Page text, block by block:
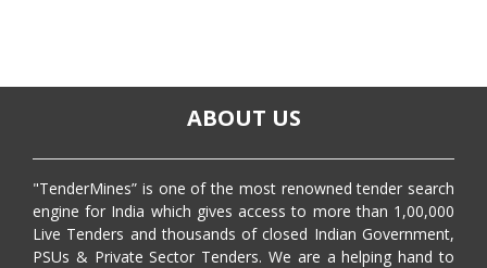
ABOUT US
"TenderMines” is one of the most renowned tender search
engine for India which gives access to more than 1,00,000
Live Tenders and thousands of closed Indian Government,
PSUs & Private Sector Tenders. We are a helping hand to